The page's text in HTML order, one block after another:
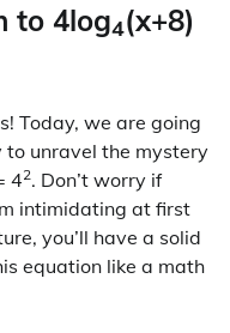
to 4log4(x+8)
Today, we are going
to unravel the mystery
42. Don’t worry if
intimidating at first
you’ll have a solid
equation like a math